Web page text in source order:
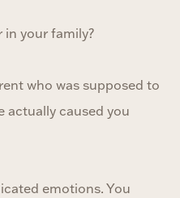
in your family?
who was supposed to
actually caused you
emotions. You